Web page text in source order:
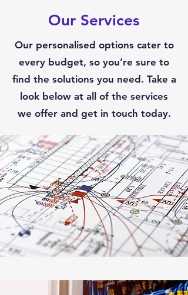
Our Services
Our personalised options cater to
every budget, so you’re sure to
find the solutions you need. Take a
look below at all of the services
we offer and get in touch today.